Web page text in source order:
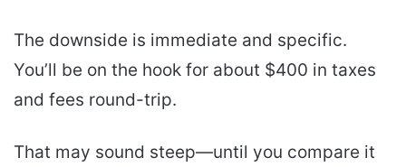
The downside is immediate and specific.
You’ll be on the hook for about $400 in taxes
and fees round-trip.
That may sound steep—until you compare it